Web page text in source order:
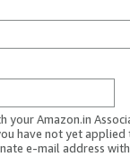
your Amazon.in
have not yet applied
e-mail address